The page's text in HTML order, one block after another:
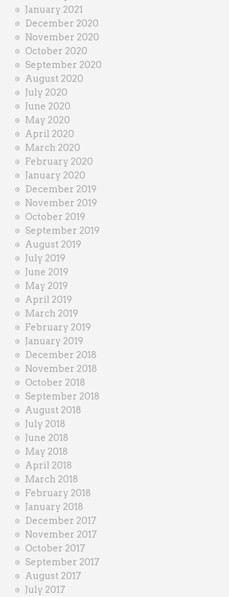
January 2021
December 2020
November 2020
October 2020
September 2020
August 2020
July 2020
June 2020
May 2020
April 2020
March 2020
February 2020
January 2020
December 2019
November 2019
October 2019
September 2019
August 2019
July 2019
June 2019
May 2019
April 2019
March 2019
February 2019
January 2019
December 2018
November 2018
October 2018
September 2018
August 2018
July 2018
June 2018
May 2018
April 2018
March 2018
February 2018
January 2018
December 2017
November 2017
October 2017
September 2017
August 2017
July 2017